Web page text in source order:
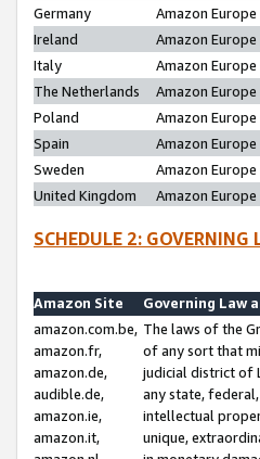
Germany
Amazon Europe
Ireland
Amazon Europe
Italy
Amazon Europe
The Netherlands
Amazon Europe
Poland
Amazon Europe
Spain
Amazon Europe
Sweden
Amazon Europe
United Kingdom
Amazon Europe
SCHEDULE 2:
Amazon Site
Governing Law
amazon.com.be,
amazon.fr,
amazon.de,
audible.de,
amazon.ie,
amazon.it,
The laws of the
of any sort that
judicial district of
any state,
intellectual
unique,